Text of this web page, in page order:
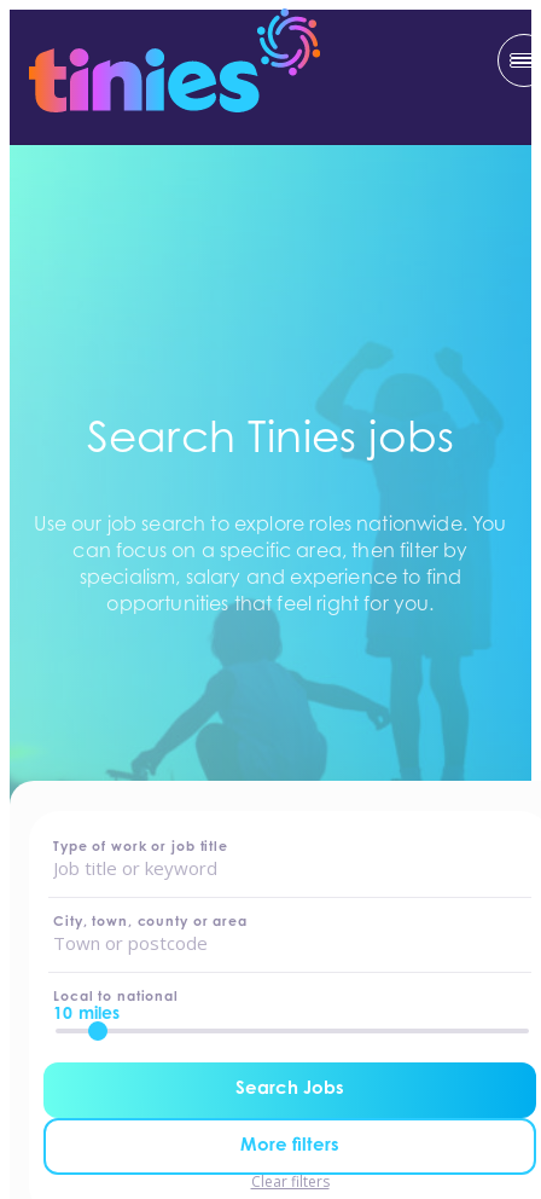
Search Tinies jobs
Use our job search to explore roles nationwide. You
can focus on a specific area, then filter by
specialism, salary and experience to find
opportunities that feel right for you.
Type of work or job title
City, town, county or area
Local to national
10 miles
Search Jobs
More filters
Clear filters